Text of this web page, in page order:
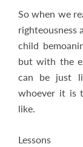
So when we
righteousness
child
but with the
can be just
whoever it is
like.
Lessons